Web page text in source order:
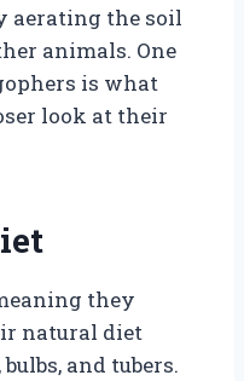
aerating the soil
animals. One
is what
look at their
they
natural diet
and tubers.